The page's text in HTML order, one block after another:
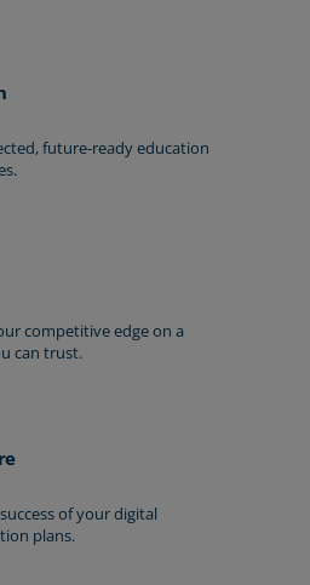
future-ready education
competitive edge on a
can trust.
of your digital
plans.